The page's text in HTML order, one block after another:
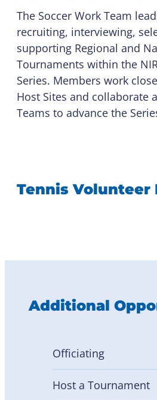
The Soccer Work Team
recruiting, interviewing,
supporting Regional and
Tournaments within the
Series. Members work
Host Sites and collaborate
Teams to advance the
Tennis Volunteer
Additional
Officiating
Host a Tournament